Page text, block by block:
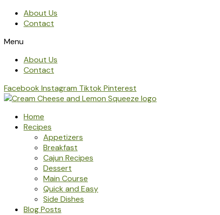
About Us
Contact
Menu
About Us
Contact
Facebook Instagram Tiktok Pinterest
Home
Recipes
Appetizers
Breakfast
Cajun Recipes
Dessert
Main Course
Quick and Easy
Side Dishes
Blog Posts